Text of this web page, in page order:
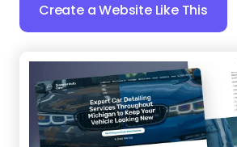
Create a Website Like This